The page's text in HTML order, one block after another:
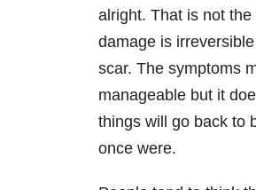
alright. That is not
damage is
scar. The symptoms
manageable but it
things will go back to
once were.